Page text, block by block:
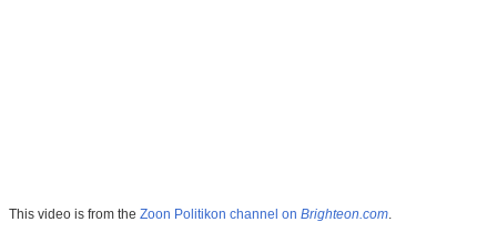
This video is from the Zoon Politikon channel on Brighteon.com.